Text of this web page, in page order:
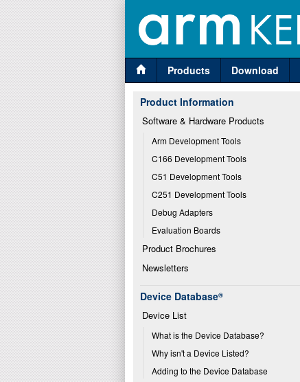
Products Download
Product Information
Software & Hardware Products
Arm Development Tools
C166 Development Tools
C51 Development Tools
C251 Development Tools
Debug Adapters
Evaluation Boards
Product Brochures
Newsletters
Device Database®
Device List
What is the Device Database?
Why isn't a Device Listed?
Adding to the Device Database